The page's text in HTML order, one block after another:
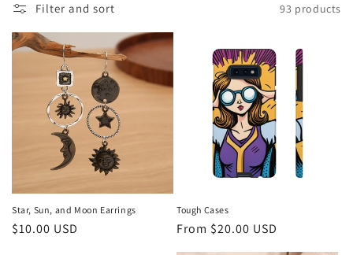
l
e
n
:
Filter and sort 93 products
Star, Sun, and Moon Earrings
Regular
$10.00 USD
Tough Cases
Regular
From $20.00 USD